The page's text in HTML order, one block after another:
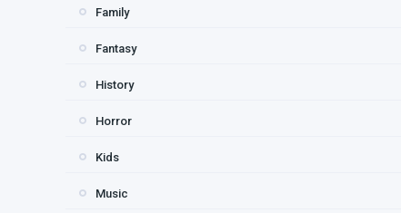
Family
Fantasy
History
Horror
Kids
Music